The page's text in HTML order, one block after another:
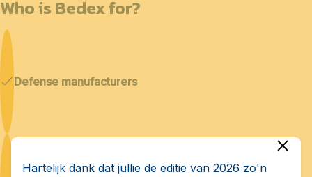
Who is Bedex for?
Defense manufacturers
Hartelijk dank dat jullie de editie van 2026 zo'n